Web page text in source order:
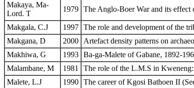
Makaya, Ma-
Lord. T
1979 The Anglo-Boer War and its effect
Makgala, C.J 1997 The role and development of the
Makgana, D
2000
Artefact density patterns on
Makhiwa, G
1993 Ba-ga-Malete of Gabane, 1892-
Malambane, M
1981
The role of the L.M.S in
Malete, L.J
1990 The career of Kgosi Bathoen II